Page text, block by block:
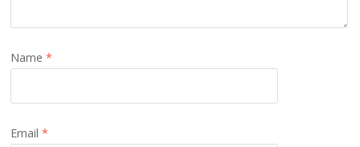
Name*
Email*